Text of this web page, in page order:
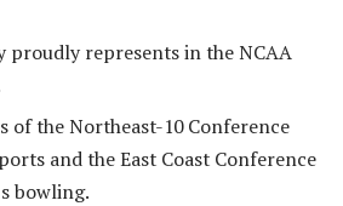
proudly represents in the NCAA
of the Northeast-10 Conference
and the East Coast Conference
bowling.